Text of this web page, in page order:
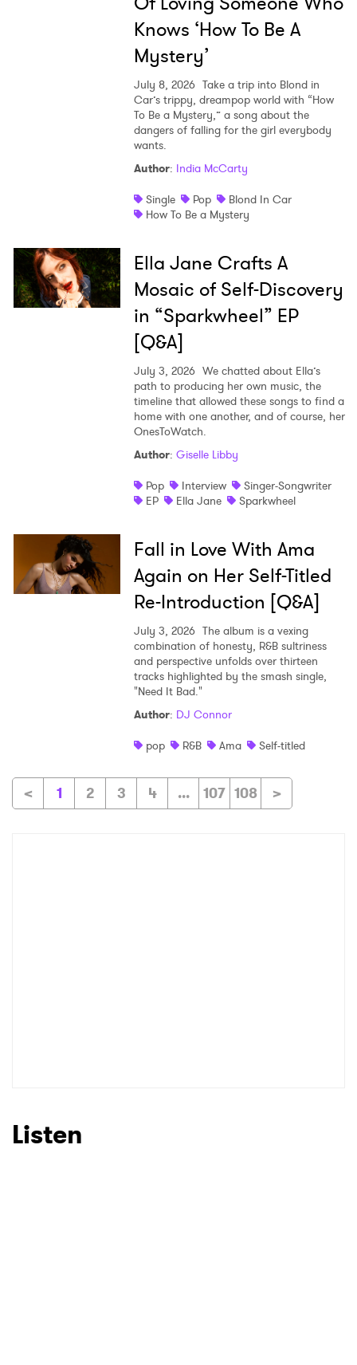
Knows ‘How To Be A
Mystery’
July 8, 2026 Take a trip into Blond in
Car’s trippy, dreampop world with “How
To Be a Mystery,” a song about the
dangers of falling for the girl everybody
wants.
Author: India McCarty
Single
Pop
Blond In Car
How To Be a Mystery
Ella Jane Crafts A
Mosaic of Self-Discovery
in “Sparkwheel” EP
[Q&A]
July 3, 2026 We chatted about Ella’s
path to producing her own music, the
timeline that allowed these songs to find a
home with one another, and of course, her
OnesToWatch.
Author: Giselle Libby
Pop
Interview
Singer-Songwriter
EP
Ella Jane Sparkwheel
Fall in Love With Ama
Again on Her Self-Titled
Re-Introduction [Q&A]
July 3, 2026 The album is a vexing
combination of honesty, R&B sultriness
and perspective unfolds over thirteen
tracks highlighted by the smash single,
"Need It Bad."
Author: DJ Connor
pop
R&B Ama Self-titled
< 1 2 3 4 ... 107 108 >
Listen